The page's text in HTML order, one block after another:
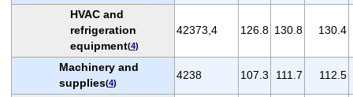
HVAC and
refrigeration
equipment(4)
42373,4 126.8 130.8 130.4
Machinery and
supplies(4)
4238 107.3 111.7 112.5